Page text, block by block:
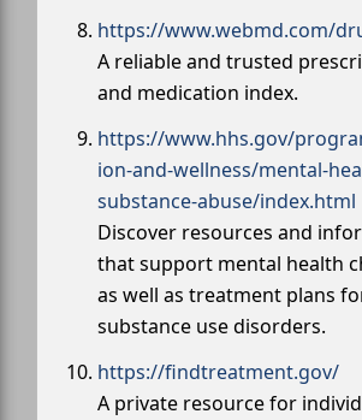
https://www.webmd.com/
A reliable and trusted
and medication index.
https://www.hhs.gov/
ion-and-wellness/mental-
substance-abuse/index.html
Discover resources and
that support mental health
as well as treatment plans
substance use disorders.
https://findtreatment.gov/
A private resource for